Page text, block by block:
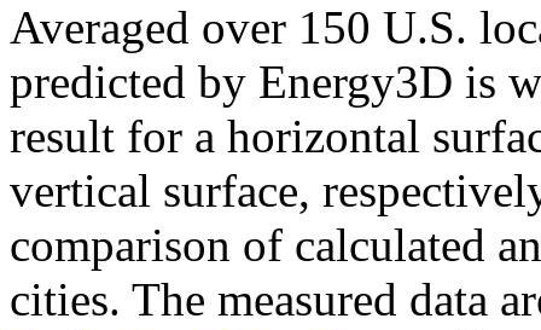
Averaged over 150 U.S.
predicted by Energy3D is
result for a horizontal
vertical surface,
comparison of calculated
cities. The measured data